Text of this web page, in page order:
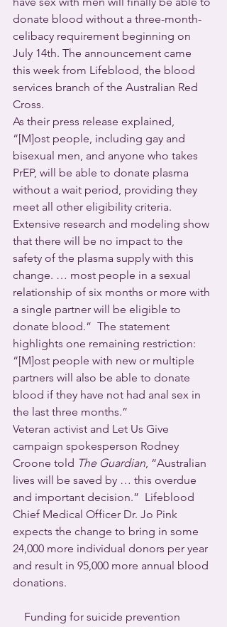
donate blood without a three-month-
celibacy requirement beginning on
July 14th. The announcement came
this week from Lifeblood, the blood
services branch of the Australian Red
Cross.
As their press release explained,
“[M]ost people, including gay and
bisexual men, and anyone who takes
PrEP, will be able to donate plasma
without a wait period, providing they
meet all other eligibility criteria.
Extensive research and modeling show
that there will be no impact to the
safety of the plasma supply with this
change. … most people in a sexual
relationship of six months or more with
a single partner will be eligible to
donate blood.”  The statement
highlights one remaining restriction:
“[M]ost people with new or multiple
partners will also be able to donate
blood if they have not had anal sex in
the last three months.”
Veteran activist and Let Us Give
campaign spokesperson Rodney
Croone told The Guardian, “Australian
lives will be saved by … this overdue
and important decision.”  Lifeblood
Chief Medical Officer Dr. Jo Pink
expects the change to bring in some
24,000 more individual donors per year
and result in 95,000 more annual blood
donations.
Funding for suicide prevention